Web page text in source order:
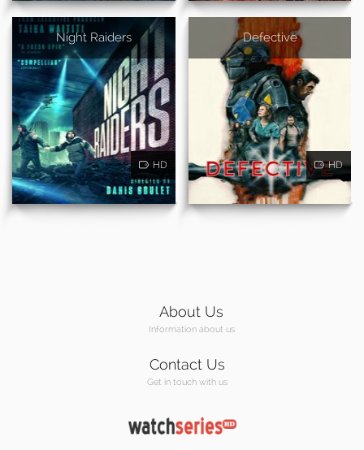
Night Raiders
HD
Defective
HD
About Us
Information about us
Contact Us
Get in touch with us